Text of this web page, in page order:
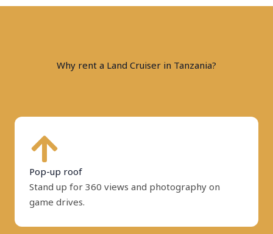
Why rent a Land Cruiser in Tanzania?
Pop-up roof
Stand up for 360 views and photography on
game drives.